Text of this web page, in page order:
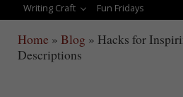
Writing Craft
Fun Fridays
Home » Blog » Hacks for
Descriptions